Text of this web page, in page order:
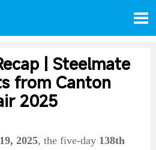

| Steelmate
from Canton
2025
2025, the five-day 138th